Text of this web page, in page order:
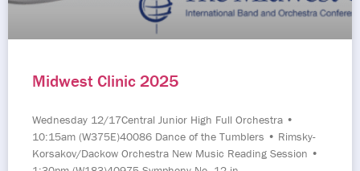
Midwest Clinic 2025
Wednesday 12/17Central Junior High Full Orchestra •
10:15am (W375E)40086 Dance of the Tumblers • Rimsky-
Korsakov/Dackow Orchestra New Music Reading Session •